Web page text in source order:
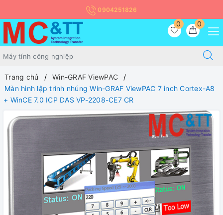
0904251826
0
0
Trang chủ
Win-GRAF ViewPAC
Màn hình lập trình nhúng Win-GRAF ViewPAC 7 inch Cortex-A8
+ WinCE 7.0 ICP DAS VP-2208-CE7 CR